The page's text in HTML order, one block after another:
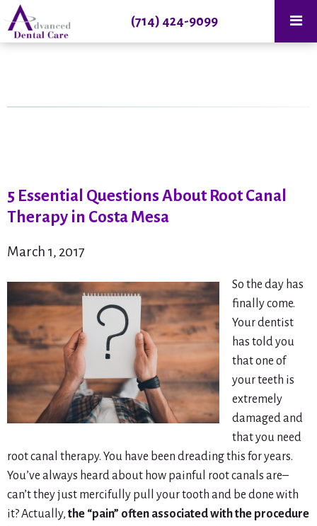
(714) 424-9099
5 Essential Questions About Root Canal
Therapy in Costa Mesa
March 1, 2017
So the day has
finally come.
Your dentist
has told you
that one of
your teeth is
extremely
damaged and
that you need
root canal therapy. You have been dreading this for years.
You’ve always heard about how painful root canals are–
can’t they just mercifully pull your tooth and be done with
it? Actually, the “pain” often associated with the procedure